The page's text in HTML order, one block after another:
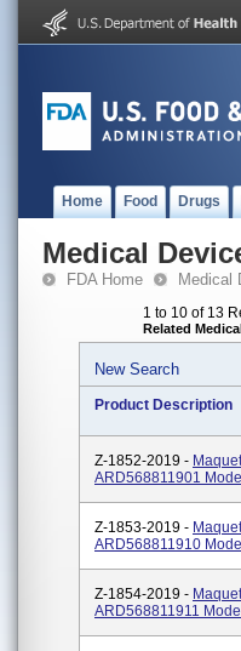
Home Food Drugs
Medical
FDA Home Medical
1 to 10 of 13
Related
New Search
Product Description
Z-1852-2019 -
ARD568811901
Z-1853-2019 -
ARD568811910
Z-1854-2019 -
ARD568811911